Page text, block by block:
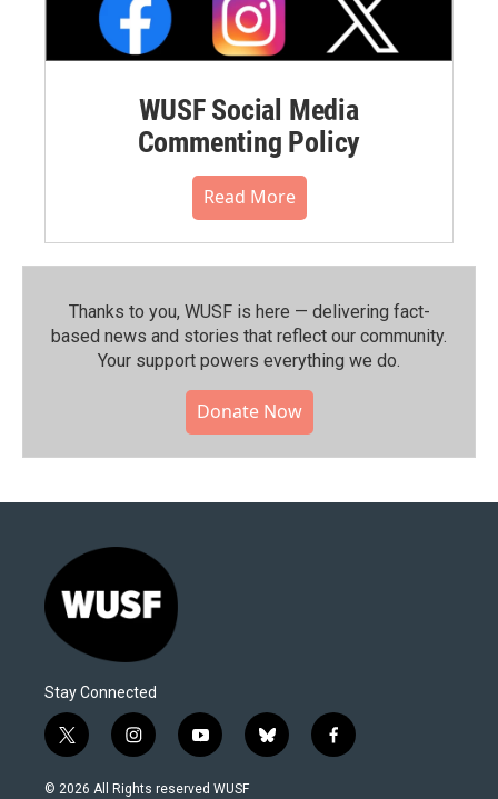
WUSF Social Media
Commenting Policy
Read More
Thanks to you, WUSF is here — delivering fact-
based news and stories that reflect our community.⁠
Your support powers everything we do.
Donate Now
Stay Connected
t
w
i
i
n
s
y
o
u
b
l
f
a
© 2026 All Rights reserved WUSF